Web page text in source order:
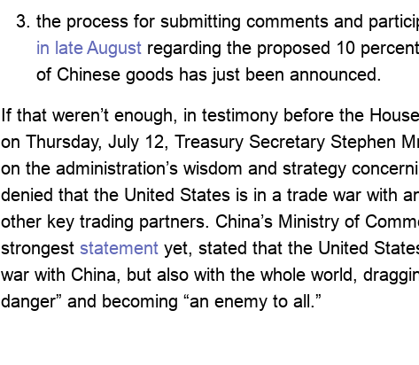
the process for submitting comments and
in late August regarding the proposed 10
of Chinese goods has just been announced.
If that weren’t enough, in testimony before the
on Thursday, July 12, Treasury Secretary Stephen
on the administration’s wisdom and strategy
denied that the United States is in a trade war with
other key trading partners. China’s Ministry of
strongeststatement yet, stated that the United
war with China, but also with the whole world,
danger” and becoming “an enemy to all.”